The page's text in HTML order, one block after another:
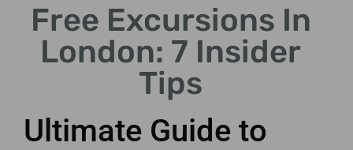
Relax in iconic royal parks and gardens
Free Excursions In
London: 7 Insider
Tips
Ultimate Guide to